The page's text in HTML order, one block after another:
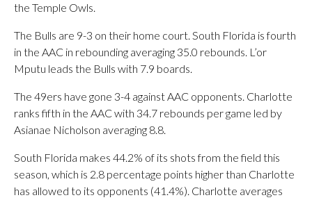
the Temple Owls.
The Bulls are 9-3 on their home court. South Florida is fourth
in the AAC in rebounding averaging 35.0 rebounds. L’or
Mputu leads the Bulls with 7.9 boards.
The 49ers have gone 3-4 against AAC opponents. Charlotte
ranks fifth in the AAC with 34.7 rebounds per game led by
Asianae Nicholson averaging 8.8.
South Florida makes 44.2% of its shots from the field this
season, which is 2.8 percentage points higher than Charlotte
has allowed to its opponents (41.4%). Charlotte averages